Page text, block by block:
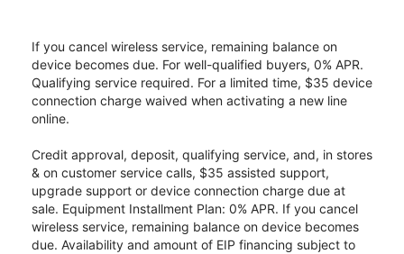
If you cancel wireless service, remaining balance on
device becomes due. For well-qualified buyers, 0% APR.
Qualifying service required. For a limited time, $35 device
connection charge waived when activating a new line
online.
Credit approval, deposit, qualifying service, and, in stores
& on customer service calls, $35 assisted support,
upgrade support or device connection charge due at
sale. Equipment Installment Plan: 0% APR. If you cancel
wireless service, remaining balance on device becomes
due. Availability and amount of EIP financing subject to